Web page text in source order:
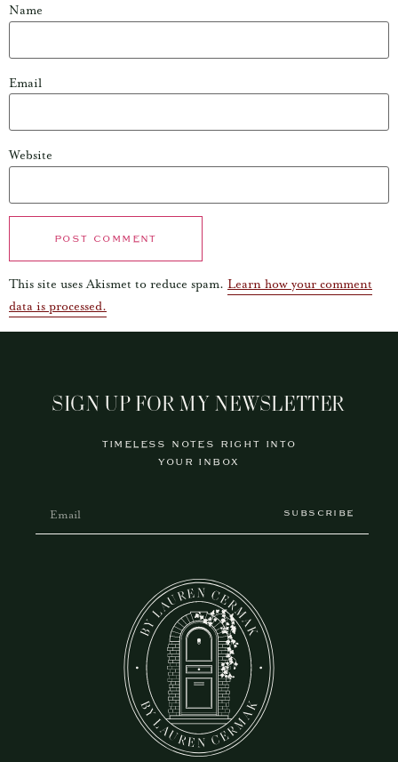
Name
Email
Website
This site uses Akismet to reduce spam. Learn how your comment
data is processed.
SIGN UP FOR MY NEWSLETTER
TIMELESS NOTES RIGHT INTO
YOUR INBOX
SUBSCRIBE